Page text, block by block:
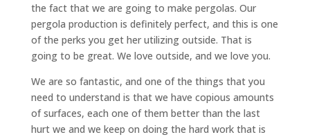
the fact that we are going to make pergolas. Our
pergola production is definitely perfect, and this is one
of the perks you get her utilizing outside. That is
going to be great. We love outside, and we love you.
We are so fantastic, and one of the things that you
need to understand is that we have copious amounts
of surfaces, each one of them better than the last
hurt we and we keep on doing the hard work that is